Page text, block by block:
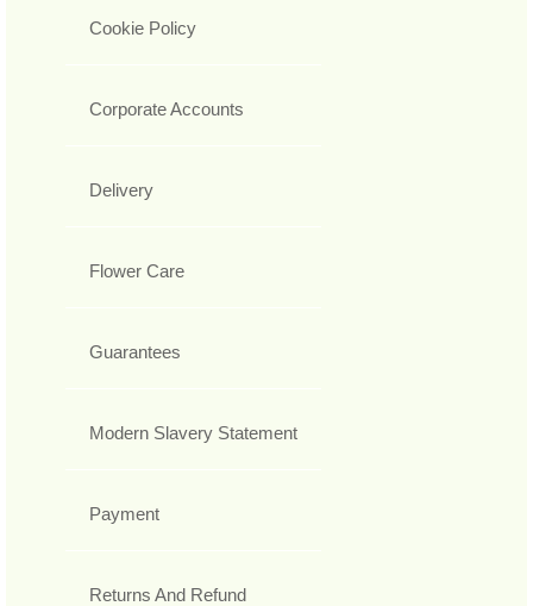
Cookie Policy
Corporate Accounts
Delivery
Flower Care
Guarantees
Modern Slavery Statement
Payment
Returns And Refund